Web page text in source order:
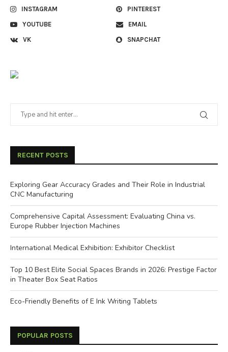
INSTAGRAM
PINTEREST
YOUTUBE
EMAIL
VK
SNAPCHAT
RECENT POSTS
Exploring Gear Accuracy Grades and Their Role in Industrial
CNC Manufacturing
Comprehensive Capital Assessment: Evaluating China vs.
Europe Rubber Injection Machines
International Medical Exhibition: Exhibitor Checklist
Top 10 Best Elite Social Spaces Brands in 2026: Prestige Factor
in Theater Box Seat Ratios
Eco-Friendly Benefits of E Ink Writing Tablets
POPULAR POSTS